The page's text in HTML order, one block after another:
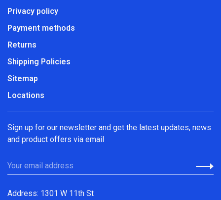
Privacy policy
Payment methods
Returns
Shipping Policies
Sitemap
Locations
Sign up for our newsletter and get the latest updates, news
and product offers via email
Address: 1301 W 11th St